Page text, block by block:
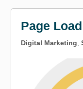
Page
Digital Marketing ,